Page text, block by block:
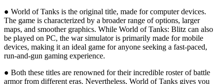
● World of Tanks is the original title, made for computer devices.
The game is characterized by a broader range of options, larger
maps, and smoother graphics. While World of Tanks: Blitz can also
be played on PC, the war simulator is primarily made for mobile
devices, making it an ideal game for anyone seeking a fast-paced,
run-and-gun gaming experience.
● Both these titles are renowned for their incredible roster of battle
armor from different eras. Nevertheless, World of Tanks gives you